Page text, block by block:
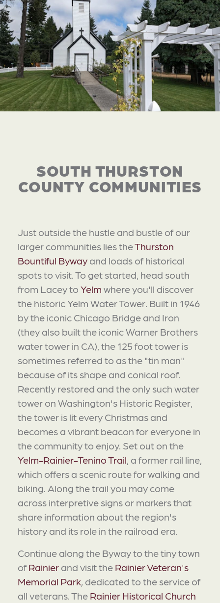
SOUTH THURSTON
COUNTY COMMUNITIES
Just outside the hustle and bustle of our
larger communities lies theThurston
Bountiful Byway and loads of historical
spots to visit. To get started, head south
from Lacey to Yelm where you'll discover
the historic Yelm Water Tower. Built in 1946
by the iconic Chicago Bridge and Iron
(they also built the iconic Warner Brothers
water tower in CA), the 125 foot tower is
sometimes referred to as the "tin man"
because of its shape and conical roof.
Recently restored and the only such water
tower on Washington's Historic Register,
the tower is lit every Christmas and
becomes a vibrant beacon for everyone in
the community to enjoy. Set out on the
Yelm-Rainier-Tenino Trail , a former rail line,
which offers a scenic route for walking and
biking. Along the trail you may come
across interpretive signs or markers that
share information about the region's
history and its role in the railroad era.
Continue along the Byway to the tiny town
of Rainier and visit the Rainier Veteran's
Memorial Park , dedicated to the service of
all veterans. The Rainier Historical Church